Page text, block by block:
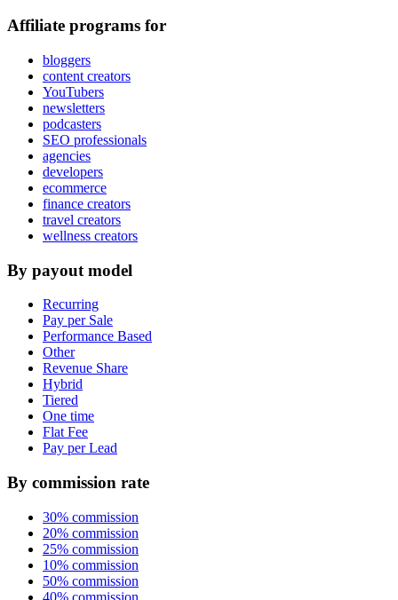
Affiliate programs for
bloggers
content creators
YouTubers
newsletters
podcasters
SEO professionals
agencies
developers
ecommerce
finance creators
travel creators
wellness creators
By payout model
Recurring
Pay per Sale
Performance Based
Other
Revenue Share
Hybrid
Tiered
One time
Flat Fee
Pay per Lead
By commission rate
30% commission
20% commission
25% commission
10% commission
50% commission
40% commission